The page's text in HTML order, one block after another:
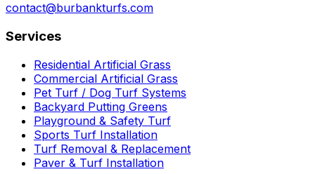
contact@burbankturfs.com
Services
Residential Artificial Grass
Commercial Artificial Grass
Pet Turf / Dog Turf Systems
Backyard Putting Greens
Playground & Safety Turf
Sports Turf Installation
Turf Removal & Replacement
Paver & Turf Installation